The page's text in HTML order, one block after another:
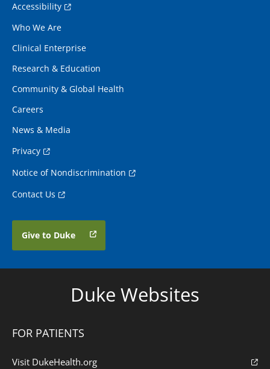
Accessibility
Who We Are
Clinical Enterprise
Research & Education
Community & Global Health
Careers
News & Media
Privacy
Notice of Nondiscrimination
Contact Us
Give to Duke
Duke Websites
FOR PATIENTS
Visit DukeHealth.org